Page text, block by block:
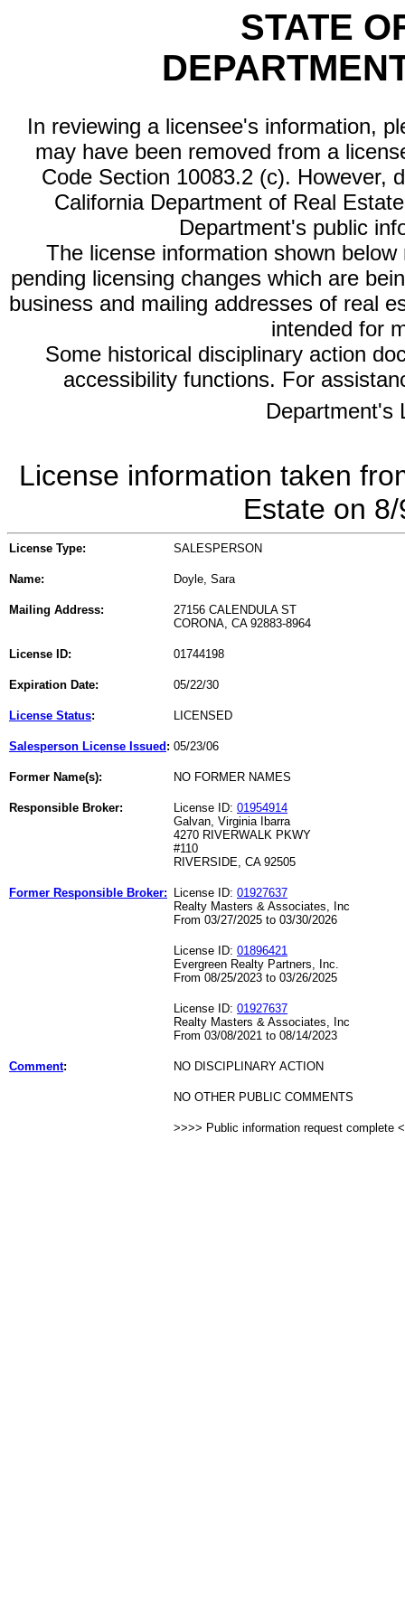
STATE
In reviewing a licensee's information,
may have been removed from a
Code Section 10083.2 (c). However,
California Department of Real
Department's public
The license information shown
pending licensing changes which are
business and mailing addresses of real
intended for
Some historical disciplinary action
accessibility functions. For
Department's
License information taken
Estate on
License Type: SALESPERSON
Name: Doyle, Sara
Mailing Address:
27156 CALENDULA ST
CORONA, CA 92883-8964
License ID: 01744198
Expiration Date: 05/22/30
License Status: LICENSED
Salesperson License Issued : 05/23/06
Former Name(s): NO FORMER NAMES
Responsible Broker: License ID: 01954914
Galvan, Virginia Ibarra
4270 RIVERWALK PKWY
#110
RIVERSIDE, CA 92505
Former Responsible Broker: License ID: 01927637
Realty Masters & Associates, Inc
From 03/27/2025 to 03/30/2026
License ID: 01896421
Evergreen Realty Partners, Inc.
From 08/25/2023 to 03/26/2025
License ID: 01927637
Realty Masters & Associates, Inc
From 03/08/2021 to 08/14/2023
Comment: NO DISCIPLINARY ACTION
NO OTHER PUBLIC COMMENTS
>>>> Public information request complete